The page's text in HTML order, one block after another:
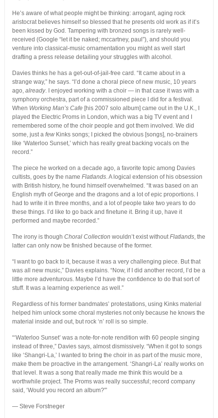
He’s aware of what people might be thinking: arrogant, aging rock
aristocrat believes himself so blessed that he presents old work as if it’s
been kissed by God. Tampering with bronzed songs is rarely well-
received (Google “let it be naked; mccartney, paul”), and should you
venture into classical-music ornamentation you might as well start
drafting a press release detailing your struggles with alcohol.
Davies thinks he has a get-out-of-jail-free card. “It came about in a
strange way,” he says. “I’d done a choral piece of new music, 10 years
ago, already. I enjoyed working with a choir — in that case it was with a
symphony orchestra, part of a commissioned piece I did for a festival.
When Working Man’s Cafe[his 2007 solo album] came out in the U.K., I
played the Electric Proms in London, which was a big TV event and I
remembered some of the choir people and got them involved. We did
some, just a fewKinks songs; I picked the obvious [songs], no-brainers
like ‘Waterloo Sunset,’ which has really great backing vocals on the
record.”
The piece he worked on a decade ago, a favorite topic among Davies
cultists, goes by the name Flatlands. A logical extension of his obsession
with British history, he found himself overwhelmed. “It was based on an
English myth of George and the dragons and a lot of epic proportions. I
had to write it in three months, and a lot of people take two years to do
these things. I’d like to go back and finetune it. Bring it up, have it
performed and maybe recorded.”
The irony is though Choral Collection wouldn’t exist withoutFlatlands, the
latter can only now be finished because of the former.
“I want to go back to it, because it was a very challenging piece. But that
was all new music,” Davies explains. “Now, if I did another record, I’d be a
little more adventurous. Maybe I’d have the confidence to do that sort of
stuff. It was a learning experience as well.”
Regardless of his former bandmates’ protestations, using Kinks material
helped him unlock some choral mysteries not only because he knows the
material inside and out, but rock ‘n’ roll is so simple.
“‘Waterloo Sunset’ was a note-for-note rendition with 60 people singing
instead of three,” Davies says, almost dismissively. “When it got to songs
like ‘Shangri-La,’ I wanted to bring the choir in as part of the music more,
make them be proactive in the arrangement. ‘Shangri-La’ really works on
that level. It was a song that really made me think this would be a
worthwhile project. The Proms was really successful; record company
said, ‘Would you record an album?'”
— Steve Forstneger